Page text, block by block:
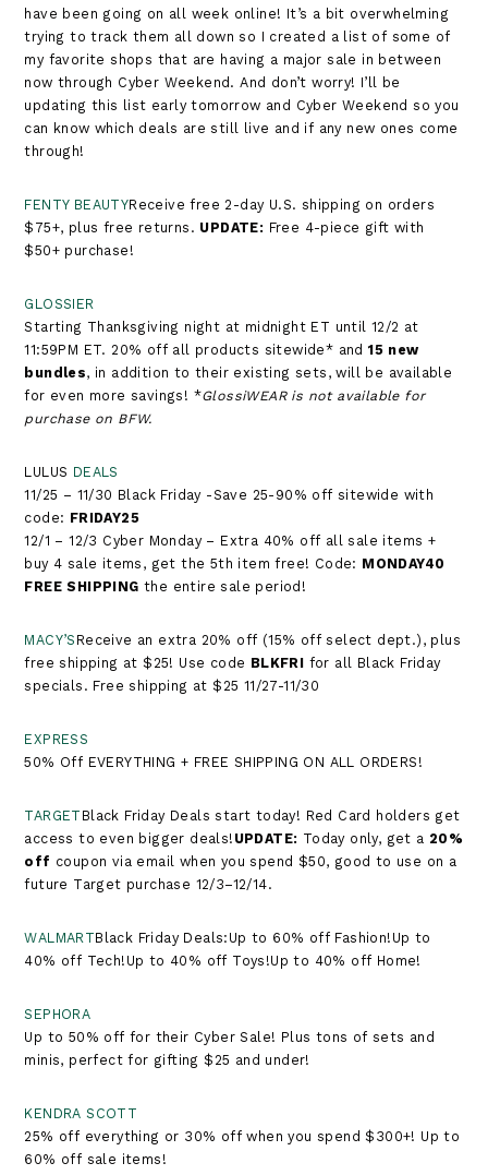
have been going on all week online! It’s a bit overwhelming
trying to track them all down so I created a list of some of
my favorite shops that are having a major sale in between
now through Cyber Weekend. And don’t worry! I’ll be
updating this list early tomorrow and Cyber Weekend so you
can know which deals are still live and if any new ones come
through!
FENTY BEAUTYReceive free 2-day U.S. shipping on orders
$75+, plus free returns.​​​​​​​​​​​​​​​​​​​​ ​​​​​​​ UPDATE: Free 4-piece gift with
$50+ purchase!
GLOSSIER
Starting Thanksgiving night at midnight ET until 12/2 at
11:59PM ET. 20% off all products sitewide* and15 new
bundles, in addition to their existing sets, will be available
for even more savings! *GlossiWEAR is not available for
purchase on BFW.
LULUS DEALS
11/25 – 11/30 Black Friday -Save 25-90% off sitewide with
code: FRIDAY25
12/1 – 12/3 Cyber Monday – Extra 40% off all sale items +
buy 4 sale items, get the 5th item free! Code: MONDAY40
FREE SHIPPING the entire sale period!
MACY’S Receive an extra 20% off (15% off select dept.), plus
free shipping at $25! Use code BLKFRI for all Black Friday
specials. Free shipping at $25 11/27-11/30
EXPRESS
50% Off EVERYTHING + FREE SHIPPING ON ALL ORDERS!
TARGET Black Friday Deals start today! Red Card holders get
access to even bigger deals!​​​​​​​ UPDATE: Today only, get a 20%
off coupon via email when you spend $50, good to use on a
future Target purchase 12/3–12/14.
WALMARTBlack Friday Deals:Up to 60% off Fashion!Up to
40% off Tech!Up to 40% off Toys!Up to 40% off Home!
SEPHORA
Up to 50% off for their Cyber Sale! Plus tons of sets and
minis, perfect for gifting $25 and under!
KENDRA SCOTT
25% off everything or 30% off when you spend $300+! Up to
60% off sale items!